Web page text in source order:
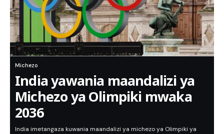
Michezo
India yawania maandalizi ya
Michezo ya Olimpiki mwaka
2036
India imetangaza kuwania maandalizi ya michezo ya Olimpiki ya